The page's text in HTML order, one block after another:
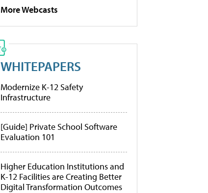
More Webcasts
WHITEPAPERS
Modernize K-12 Safety
Infrastructure
[Guide] Private School Software
Evaluation 101
Higher Education Institutions and
K-12 Facilities are Creating Better
Digital Transformation Outcomes